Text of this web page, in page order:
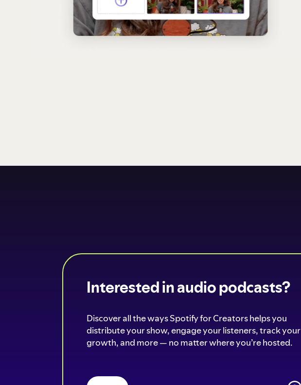
Interested in audio podcasts?
Discover all the ways Spotify for Creators helps you
distribute your show, engage your listeners, track your
growth, and more — no matter where you’re hosted.